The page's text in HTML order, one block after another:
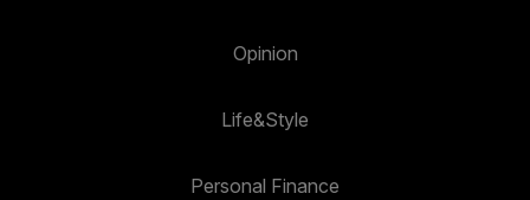
Opinion
Life&Style
Personal Finance